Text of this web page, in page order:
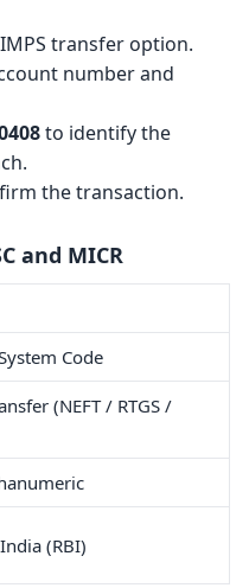
IMPS transfer option.
number and
to identify the
the transaction.
and MICR
Code
(NEFT / RTGS /
(RBI)